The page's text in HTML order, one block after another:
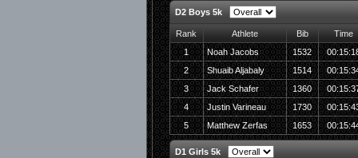
D2 Boys 5k
Rank Athlete Bib
Time
1
Noah Jacobs 1532
2
Shuaib Aljabaly 1514
3
Jack Schafer 1360
4
Justin Varineau 1730
5
Matthew Zerfas 1653
D1 Girls 5k